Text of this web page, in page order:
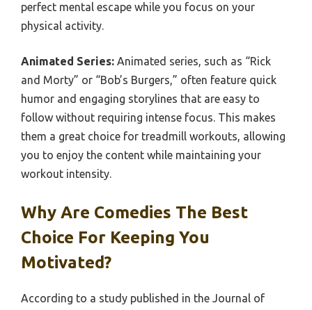
perfect mental escape while you focus on your
physical activity.
Animated Series: Animated series, such as “Rick
and Morty” or “Bob’s Burgers,” often feature quick
humor and engaging storylines that are easy to
follow without requiring intense focus. This makes
them a great choice for treadmill workouts, allowing
you to enjoy the content while maintaining your
workout intensity.
Why Are Comedies The Best
Choice For Keeping You
Motivated?
According to a study published in the Journal of